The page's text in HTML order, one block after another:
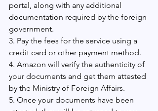
portal, along with any additional
documentation required by the foreign
government.
3. Pay the fees for the service using a
credit card or other payment method.
4. Amazon will verify the authenticity of
your documents and get them attested
by the Ministry of Foreign Affairs.
5. Once your documents have been